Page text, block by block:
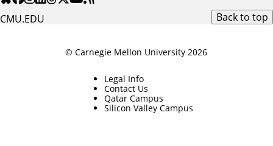
CMU.EDU Back to top
© Carnegie Mellon University 2026
Legal Info
Contact Us
Qatar Campus
Silicon Valley Campus